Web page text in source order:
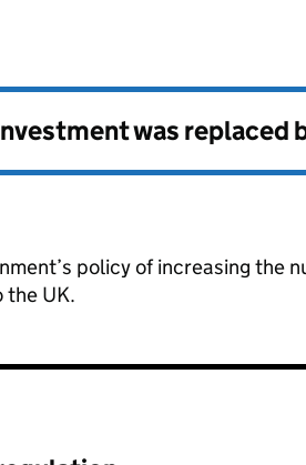
was replaced
policy of increasing the
the UK.